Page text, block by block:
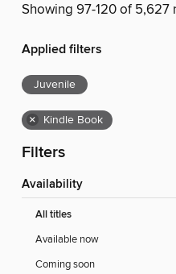
Showing 97-120 of 5,627
Applied filters
Juvenile
× Kindle Book
Filters
Availability
All titles
Available now
Coming soon